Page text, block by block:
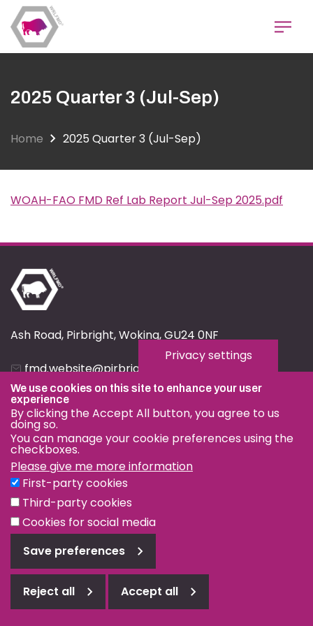
Skip
to
main
content
2025 Quarter 3 (Jul-Sep)
Home 2025 Quarter 3 (Jul-Sep)
Document
WOAH-FAO FMD Ref Lab Report Jul-Sep 2025.pdf
Ash Road, Pirbright, Woking, GU24 0NF
fmd.website@pirbright.ac.uk
01483 232441
Privacy & Cookies
Terms & Conditions
Nagoya Protocol
© OIE and FAO World Reference Laboratory for Foot-and-
Mouth Disease 2026
Web design Surrey
Privacy settings
We use cookies on this site to enhance your user
experience
By clicking the Accept All button, you agree to us
doing so.
You can manage your cookie preferences using the
checkboxes.
Please give me more information
First-party cookies
Third-party cookies
Cookies for social media
Save preferences
Reject all Accept all